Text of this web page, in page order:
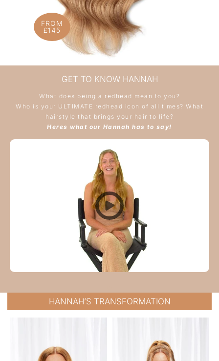
FROM
£145
GET TO KNOW HANNAH
What does being a redhead mean to you?
Who is your ULTIMATE redhead icon of all times? What
hairstyle that brings your hair to life?
Heres what our Hannah has to say!
HANNAH’S TRANSFORMATION